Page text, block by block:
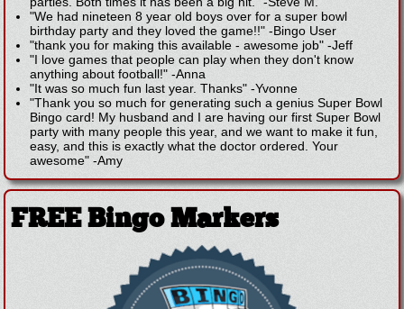
"We had nineteen 8 year old boys over for a super bowl
birthday party and they loved the game!!" -Bingo User
"thank you for making this available - awesome job" -Jeff
"I love games that people can play when they don't know
anything about football!" -Anna
"It was so much fun last year. Thanks" -Yvonne
"Thank you so much for generating such a genius Super Bowl
Bingo card! My husband and I are having our first Super Bowl
party with many people this year, and we want to make it fun,
easy, and this is exactly what the doctor ordered. Your
awesome" -Amy
FREE Bingo Markers